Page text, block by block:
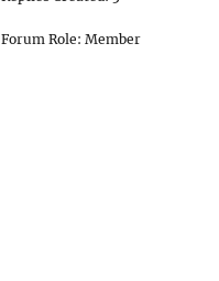
Forum Role: Member